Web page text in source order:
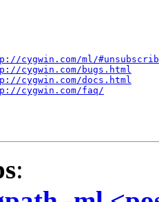
cygwin.com/ml/
cygwin.com/bugs.html
cygwin.com/docs.html
cygwin.com/faq/
: